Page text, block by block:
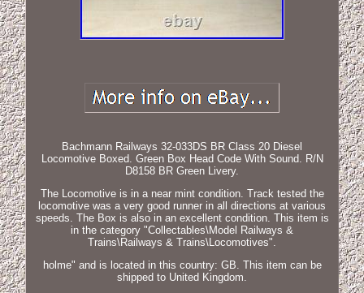
Bachmann Railways 32-033DS BR Class 20 Diesel
Locomotive Boxed. Green Box Head Code With Sound. R/N
D8158 BR Green Livery.
The Locomotive is in a near mint condition. Track tested the
locomotive was a very good runner in all directions at various
speeds. The Box is also in an excellent condition. This item is
in the category "Collectables\Model Railways &
Trains\Railways & Trains\Locomotives".
holme" and is located in this country: GB. This item can be
shipped to United Kingdom.